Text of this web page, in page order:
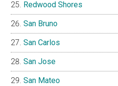
Redwood Shores
San Bruno
San Carlos
San Jose
San Mateo